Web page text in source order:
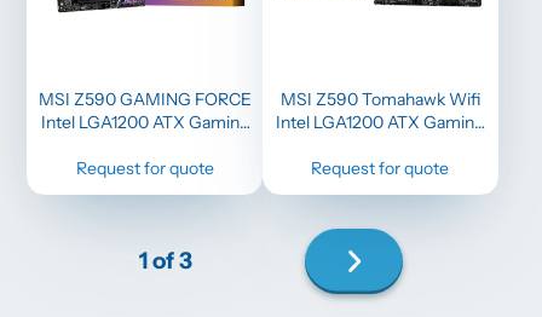
MSI Z590 GAMING FORCE
Intel LGA1200 ATX Gaming
Request for quote
MSI Z590 Tomahawk Wifi
Intel LGA1200 ATX Gaming
Request for quote
1 of 3 Next
page